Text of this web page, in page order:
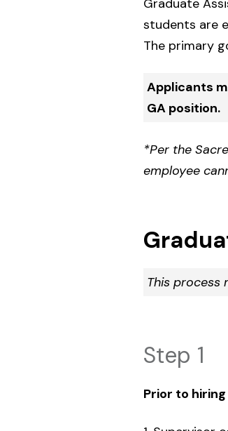
Graduate
students are
The primary
Applicants
GA position.
*Per the
employee
This process
Step 1
Prior to